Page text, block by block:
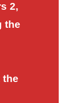
2,
the
the